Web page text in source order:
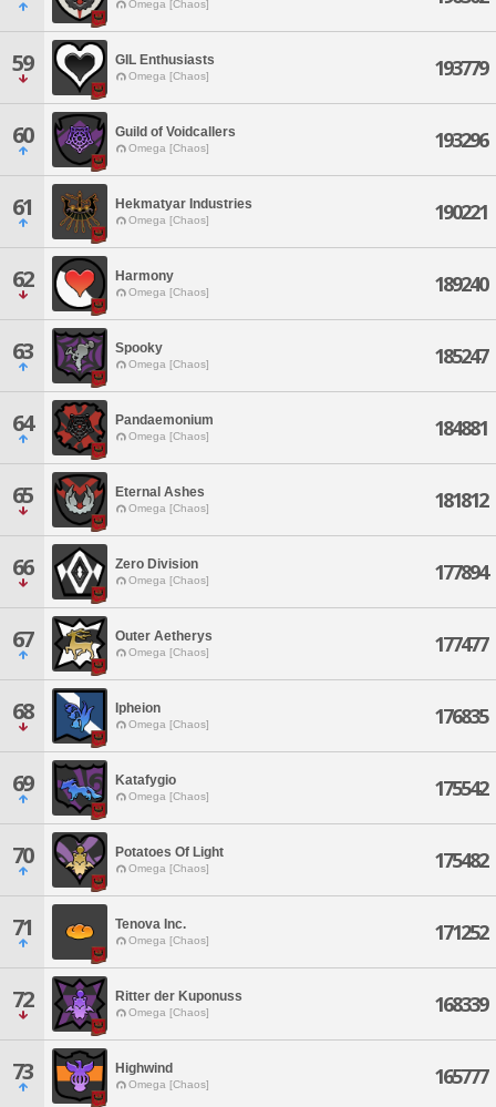
Omega [Chaos]
59 GIL Enthusiasts
Omega [Chaos] 193779
60 Guild of Voidcallers
Omega [Chaos] 193296
61 Hekmatyar Industries
Omega [Chaos] 190221
62 Harmony
Omega [Chaos] 189240
63 Spooky
Omega [Chaos] 185247
64 Pandaemonium
Omega [Chaos] 184881
65 Eternal Ashes
Omega [Chaos] 181812
66 Zero Division
Omega [Chaos] 177894
67 Outer Aetherys
Omega [Chaos] 177477
68 Ipheion
Omega [Chaos] 176835
69 Katafygio
Omega [Chaos] 175542
70 Potatoes Of Light
Omega [Chaos] 175482
71 Tenova Inc.
Omega [Chaos] 171252
72 Ritter der Kuponuss
Omega [Chaos] 168339
73 Highwind
Omega [Chaos] 165777